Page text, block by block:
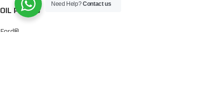
OIL PUMPS
Ford®
Need Help?Contact us